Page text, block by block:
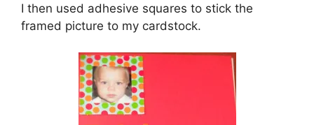
I then used adhesive squares to stick the
framed picture to my cardstock.